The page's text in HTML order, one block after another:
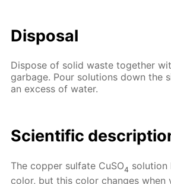
Disposal
Dispose of solid waste together
garbage. Pour solutions down the
an excess of water.
Scientific
The copper sulfate CuSO4 solution
color, but this color changes when